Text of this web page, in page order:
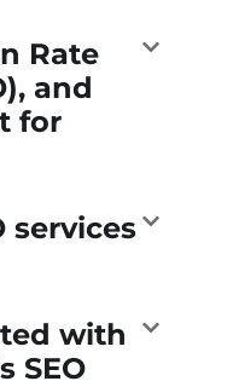
Rate
and
for
services
with
SEO